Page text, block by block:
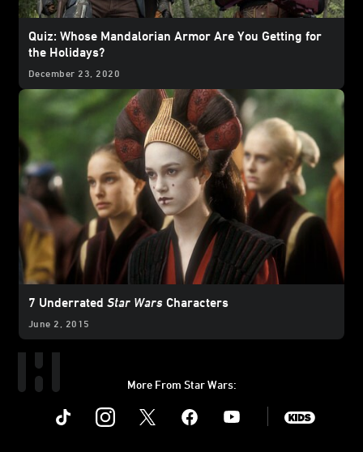
Quiz: Whose Mandalorian Armor Are You Getting for
the Holidays?
December 23, 2020
7 Underrated Star Wars Characters
June 2, 2015
More From Star Wars:
Instagram Youtube